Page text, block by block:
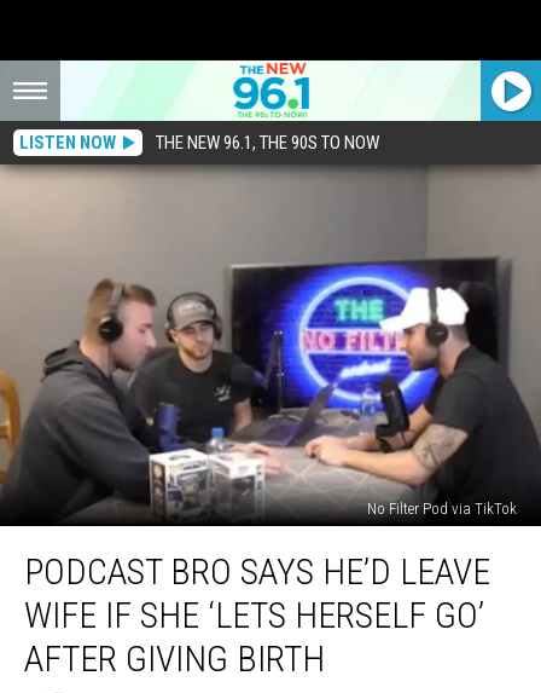
LISTEN NOW THE NEW 96.1, THE 90S TO NOW
No Filter Pod via TikTok
Says
He’d
Leave
Wife
PODCAST BRO SAYS HE’D LEAVE
WIFE IF SHE ‘LETS HERSELF GO’
AFTER GIVING BIRTH